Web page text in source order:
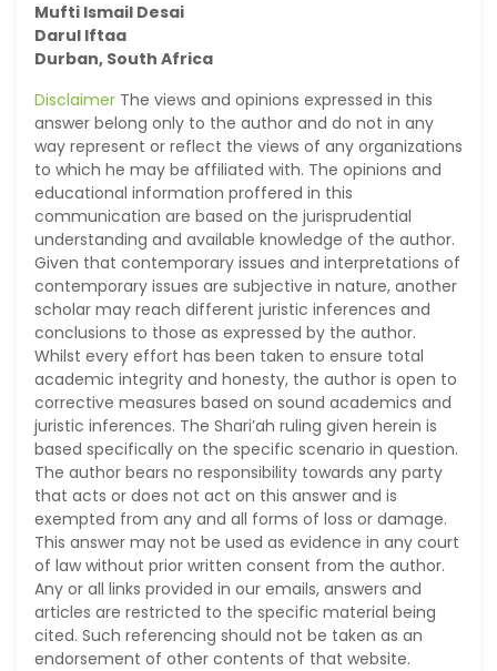
Mufti Ismail Desai
Darul Iftaa
Durban, South Africa
Disclaimer The views and opinions expressed in this
answer belong only to the author and do not in any
way represent or reflect the views of any organizations
to which he may be affiliated with. The opinions and
educational information proffered in this
communication are based on the jurisprudential
understanding and available knowledge of the author.
Given that contemporary issues and interpretations of
contemporary issues are subjective in nature, another
scholar may reach different juristic inferences and
conclusions to those as expressed by the author.
Whilst every effort has been taken to ensure total
academic integrity and honesty, the author is open to
corrective measures based on sound academics and
juristic inferences. The Shari’ah ruling given herein is
based specifically on the specific scenario in question.
The author bears no responsibility towards any party
that acts or does not act on this answer and is
exempted from any and all forms of loss or damage.
This answer may not be used as evidence in any court
of law without prior written consent from the author.
Any or all links provided in our emails, answers and
articles are restricted to the specific material being
cited. Such referencing should not be taken as an
endorsement of other contents of that website.